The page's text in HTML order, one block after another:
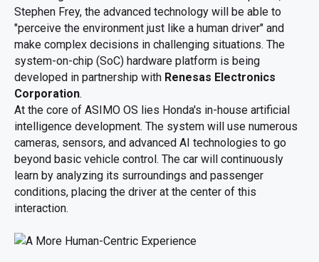
Stephen Frey, the advanced technology will be able to
"perceive the environment just like a human driver" and
make complex decisions in challenging situations. The
system-on-chip (SoC) hardware platform is being
developed in partnership with Renesas Electronics
Corporation.
At the core of ASIMO OS lies Honda's in-house artificial
intelligence development. The system will use numerous
cameras, sensors, and advanced AI technologies to go
beyond basic vehicle control. The car will continuously
learn by analyzing its surroundings and passenger
conditions, placing the driver at the center of this
interaction.